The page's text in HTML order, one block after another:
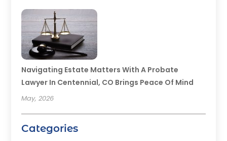
Navigating Estate Matters With A Probate
Lawyer In Centennial, CO Brings Peace Of Mind
May, 2026
Categories